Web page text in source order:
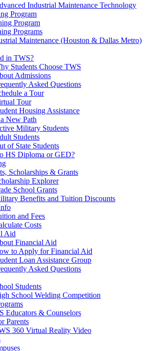
Industrial Maintenance Technology
Program
Program
Programs
Maintenance (Houston & Dallas Metro)
in TWS?
Students Choose TWS
Admissions
Asked Questions
a Tour
Tour
Housing Assistance
New Path
Military Students
Students
of State Students
HS Diploma or GED?
Scholarships & Grants
Explorer
School Grants
Benefits and Tuition Discounts
and Fees
Costs
Aid
Financial Aid
to Apply for Financial Aid
Loan Assistance Group
Asked Questions
Students
School Welding Competition
Educators & Counselors
Parents
360 Virtual Reality Video